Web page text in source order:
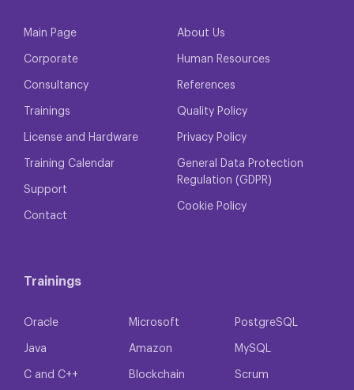
Main Page
Corporate
Consultancy
Trainings
License and Hardware
Training Calendar
Support
Contact
About Us
Human Resources
References
Quality Policy
Privacy Policy
General Data Protection
Regulation (GDPR)
Cookie Policy
Trainings
Oracle Microsoft PostgreSQL
Java Amazon MySQL
C and C++ Blockchain Scrum